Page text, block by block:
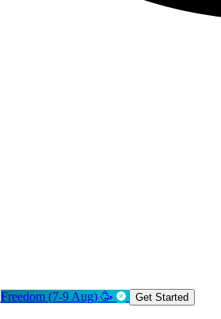
Freedom (7-9 Aug) 🥳 Get Started